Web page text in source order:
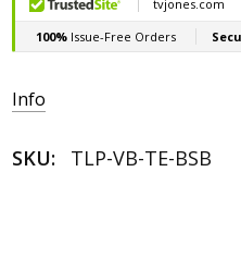
Info
SKU: TLP-VB-TE-BSB